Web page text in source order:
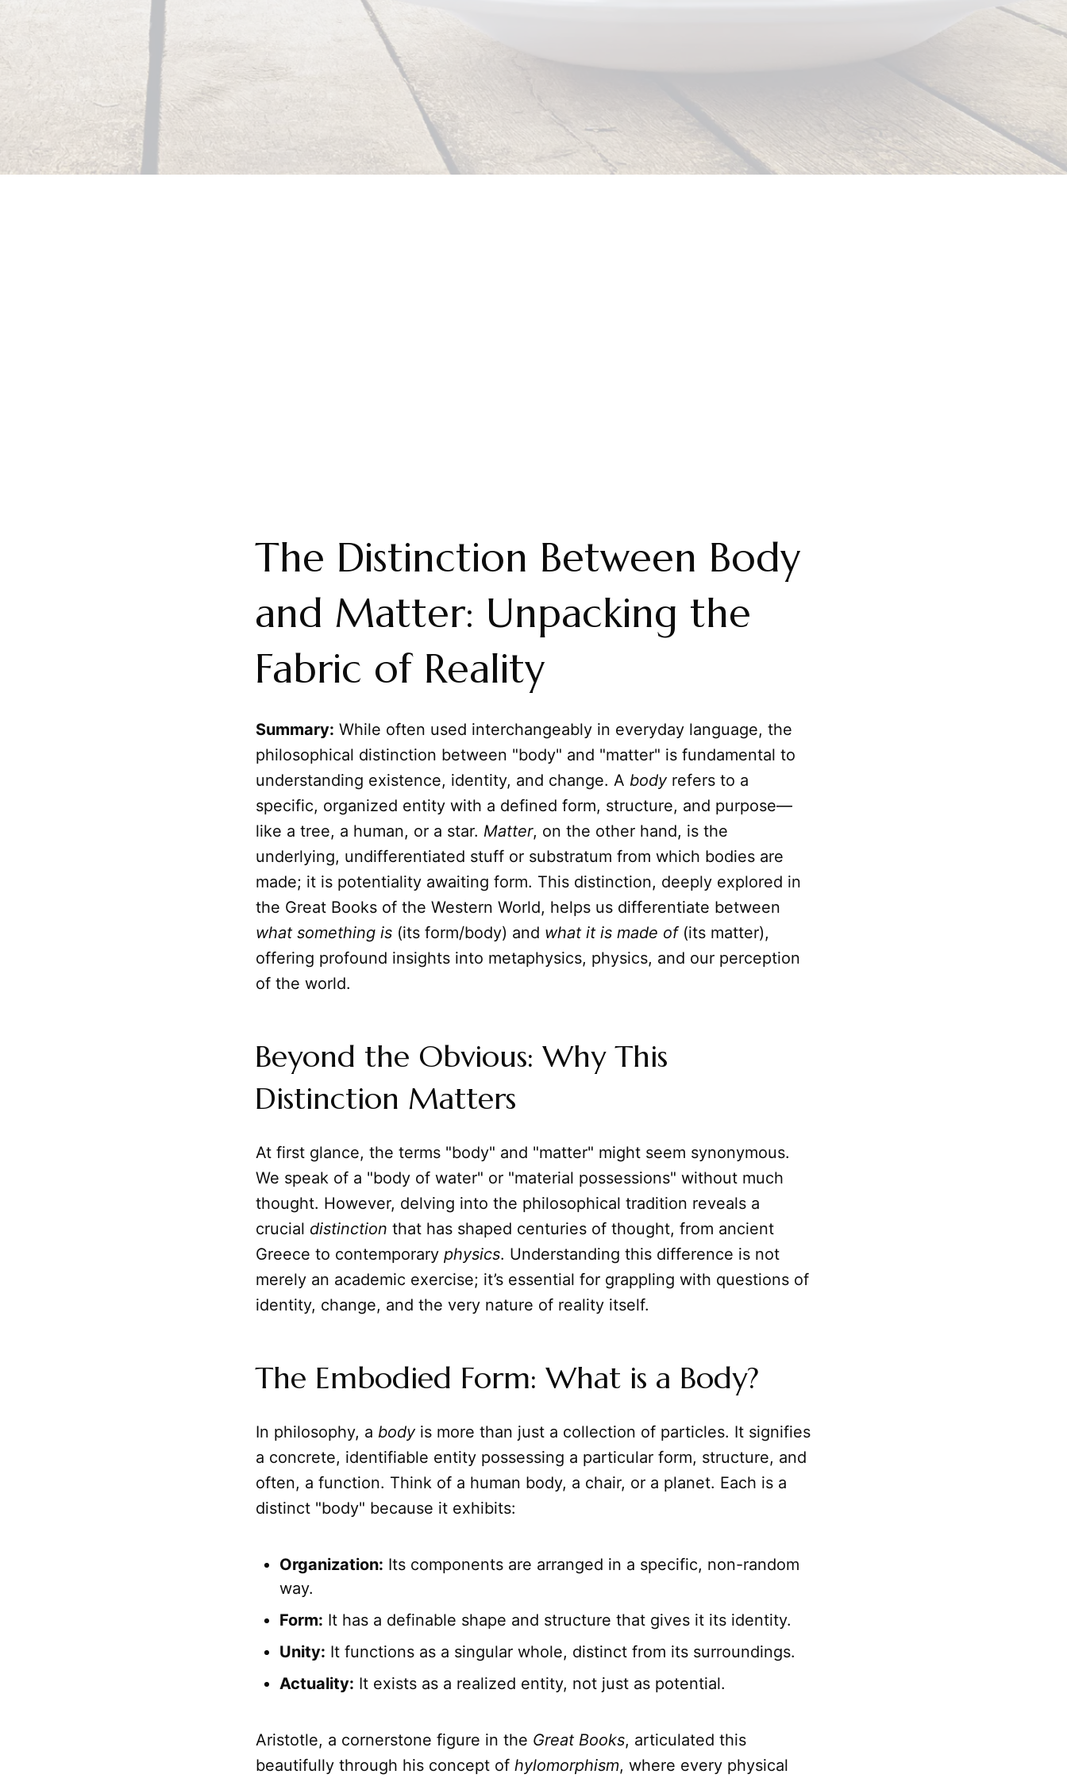
The Distinction Between Body
and Matter: Unpacking the
Fabric of Reality
Summary: While often used interchangeably in everyday language, the
philosophical distinction between "body" and "matter" is fundamental to
understanding existence, identity, and change. A bodyrefers to a
specific, organized entity with a defined form, structure, and purpose—
like a tree, a human, or a star. Matter, on the other hand, is the
underlying, undifferentiated stuff or substratum from which bodies are
made; it is potentiality awaiting form. This distinction, deeply explored in
the Great Books of the Western World, helps us differentiate between
what something is (its form/body) and what it is made of(its matter),
offering profound insights into metaphysics, physics, and our perception
of the world.
Beyond the Obvious: Why This
Distinction Matters
At first glance, the terms "body" and "matter" might seem synonymous.
We speak of a "body of water" or "material possessions" without much
thought. However, delving into the philosophical tradition reveals a
crucial distinction that has shaped centuries of thought, from ancient
Greece to contemporary physics. Understanding this difference is not
merely an academic exercise; it’s essential for grappling with questions of
identity, change, and the very nature of reality itself.
The Embodied Form: What is a Body?
In philosophy, a bodyis more than just a collection of particles. It signifies
a concrete, identifiable entity possessing a particular form, structure, and
often, a function. Think of a human body, a chair, or a planet. Each is a
distinct "body" because it exhibits:
Organization: Its components are arranged in a specific, non-random
way.
Form: It has a definable shape and structure that gives it its identity.
Unity: It functions as a singular whole, distinct from its surroundings.
Actuality: It exists as a realized entity, not just as potential.
Aristotle, a cornerstone figure in the Great Books, articulated this
beautifully through his concept of hylomorphism, where every physical